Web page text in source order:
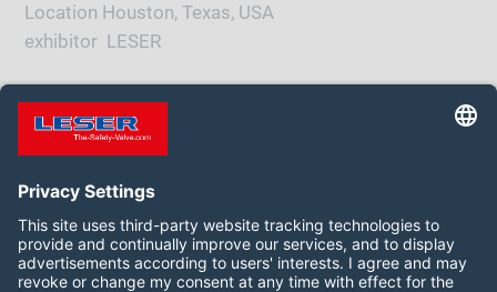
Location Houston, Texas, USA
exhibitor LESER
WEBSITE
Follow us on: